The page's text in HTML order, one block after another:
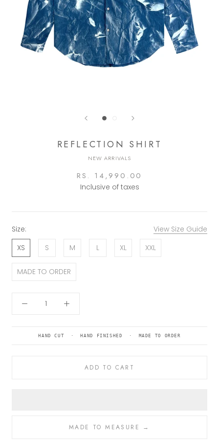
REFLECTION SHIRT
NEW ARRIVALS
RS. 14,990.00
Inclusive of taxes
Size:
View Size Guide
XS
S M L XL XXL
MADE TO ORDER
HAND CUT · HAND FINISHED · MADE TO ORDER
ADD TO CART
MADE TO MEASURE →